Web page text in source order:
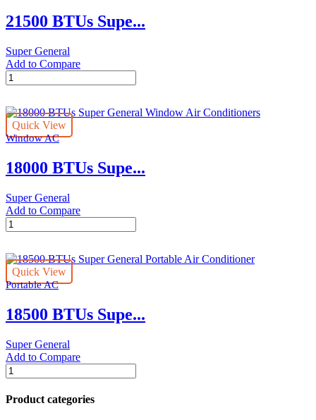
Rotary
Series
21500 BTUs Supe...
Super General
Add to Compare
21500
BTUs
General
Window
Air
-
Rotary
quantity
Quick View
Window AC
18000 BTUs Supe...
Super General
Add to Compare
18000
BTUs
General
Window
Air
quantity
Quick View
Portable AC
18500 BTUs Supe...
Super General
Add to Compare
18500
BTUs
Super
General
Product categories